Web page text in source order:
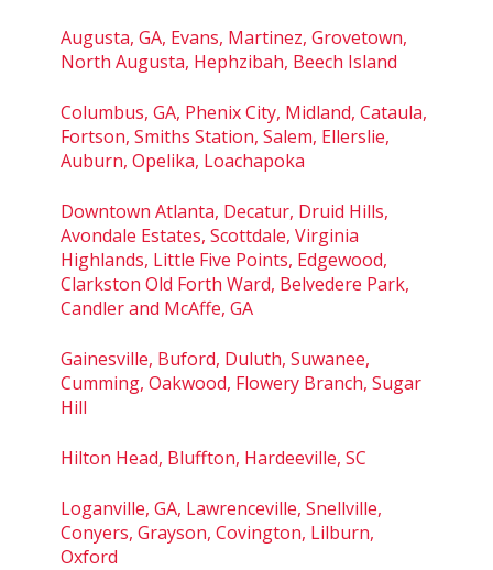
Augusta, GA, Evans, Martinez, Grovetown,
North Augusta, Hephzibah, Beech Island
Columbus, GA, Phenix City, Midland, Cataula,
Fortson, Smiths Station, Salem, Ellerslie,
Auburn, Opelika, Loachapoka
Downtown Atlanta, Decatur, Druid Hills,
Avondale Estates, Scottdale, Virginia
Highlands, Little Five Points, Edgewood,
Clarkston Old Forth Ward, Belvedere Park,
Candler and McAffe, GA
Gainesville, Buford, Duluth, Suwanee,
Cumming, Oakwood, Flowery Branch, Sugar
Hill
Hilton Head, Bluffton, Hardeeville, SC
Loganville, GA, Lawrenceville, Snellville,
Conyers, Grayson, Covington, Lilburn,
Oxford